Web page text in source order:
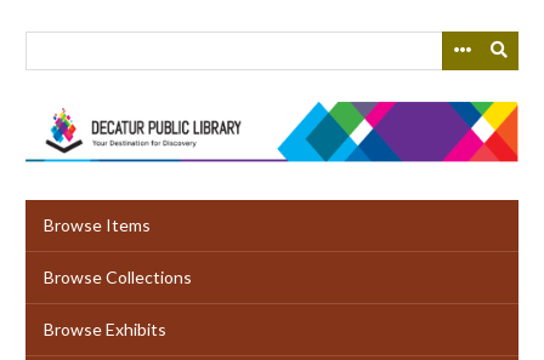
Browse Items
Browse Collections
Browse Exhibits